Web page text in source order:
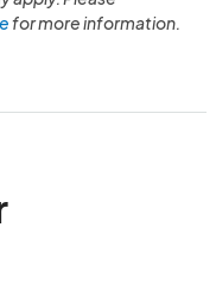
for more information.